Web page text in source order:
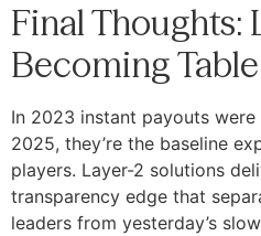
Final Thoughts:
Becoming
In 2023 instant payouts were
2025, they’re the baseline
players. Layer-2 solutions
transparency edge that
leaders from yesterday’s